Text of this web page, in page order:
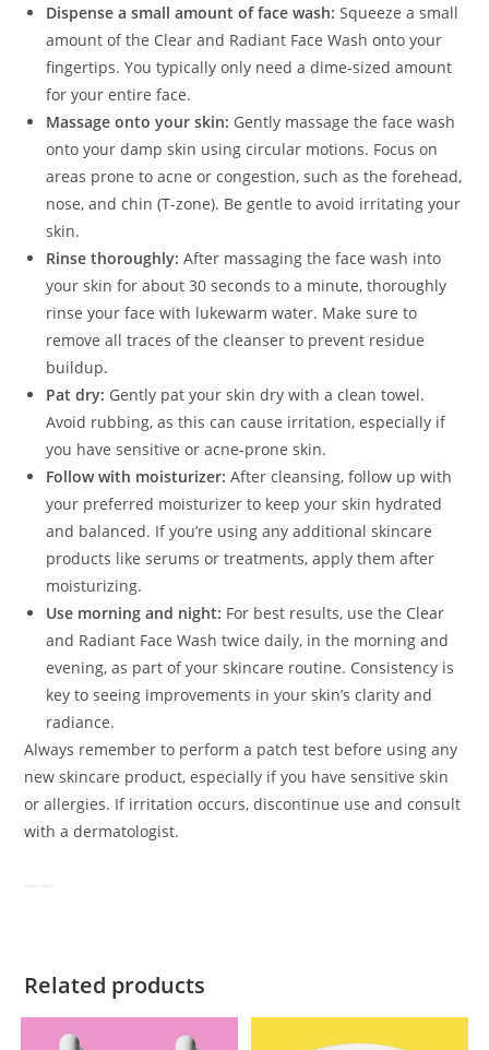
Dispense a small amount of face wash: Squeeze a small
amount of the Clear and Radiant Face Wash onto your
fingertips. You typically only need a dime-sized amount
for your entire face.
Massage onto your skin: Gently massage the face wash
onto your damp skin using circular motions. Focus on
areas prone to acne or congestion, such as the forehead,
nose, and chin (T-zone). Be gentle to avoid irritating your
skin.
Rinse thoroughly: After massaging the face wash into
your skin for about 30 seconds to a minute, thoroughly
rinse your face with lukewarm water. Make sure to
remove all traces of the cleanser to prevent residue
buildup.
Pat dry: Gently pat your skin dry with a clean towel.
Avoid rubbing, as this can cause irritation, especially if
you have sensitive or acne-prone skin.
Follow with moisturizer: After cleansing, follow up with
your preferred moisturizer to keep your skin hydrated
and balanced. If you’re using any additional skincare
products like serums or treatments, apply them after
moisturizing.
Use morning and night: For best results, use the Clear
and Radiant Face Wash twice daily, in the morning and
evening, as part of your skincare routine. Consistency is
key to seeing improvements in your skin’s clarity and
radiance.
Always remember to perform a patch test before using any
new skincare product, especially if you have sensitive skin
or allergies. If irritation occurs, discontinue use and consult
with a dermatologist.
Related products